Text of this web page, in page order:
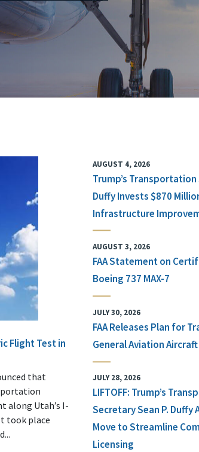
Flight Test in
that
along Utah’s I-
took place
AUGUST 4, 2026
Trump’s Transportation
Duffy Invests $870
Infrastructure
AUGUST 3, 2026
FAA Statement on
Boeing 737 MAX-7
JULY 30, 2026
FAA Releases Plan for
General Aviation
JULY 28, 2026
LIFTOFF: Trump’s
Secretary Sean P. Duffy
Move to Streamline
Licensing